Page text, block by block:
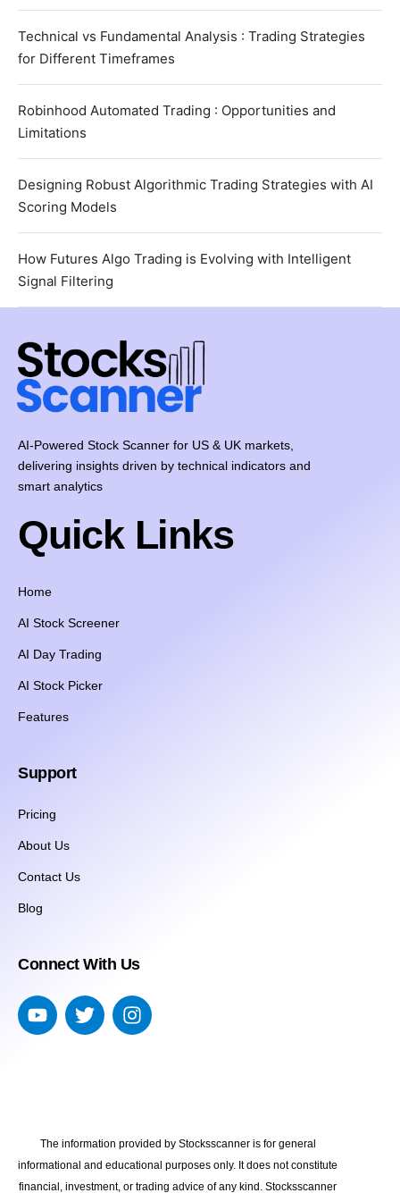
Technical vs Fundamental Analysis : Trading Strategies
for Different Timeframes
Robinhood Automated Trading : Opportunities and
Limitations
Designing Robust Algorithmic Trading Strategies with AI
Scoring Models
How Futures Algo Trading is Evolving with Intelligent
Signal Filtering
AI-Powered Stock Scanner for US & UK markets,
delivering insights driven by technical indicators and
smart analytics
Quick Links
Home
AI Stock Screener
AI Day Trading
AI Stock Picker
Features
Support
Pricing
About Us
Contact Us
Blog
Connect With Us
The information provided by Stocksscanner is for general
informational and educational purposes only. It does not constitute
financial, investment, or trading advice of any kind. Stocksscanner